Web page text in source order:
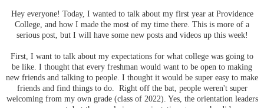
Hey everyone! Today, I wanted to talk about my first year at Providence
College, and how I made the most of my time there. This is more of a
serious post, but I will have some new posts and videos up this week!
First, I want to talk about my expectations for what college was going to
be like. I thought that every freshman would want to be open to making
new friends and talking to people. I thought it would be super easy to make
friends and find things to do. Right off the bat, people weren't super
welcoming from my own grade (class of 2022). Yes, the orientation leaders